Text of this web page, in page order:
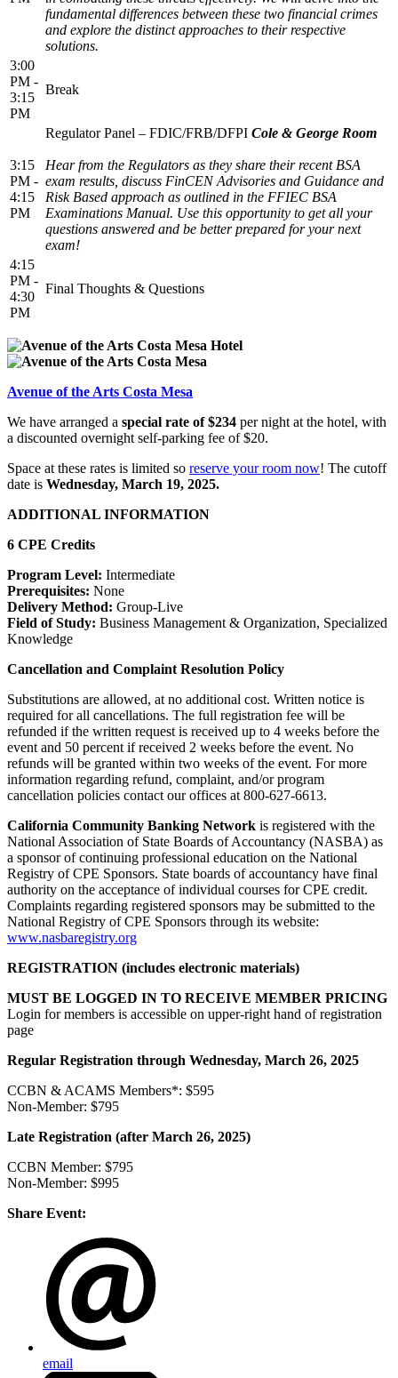
fundamental differences between these two financial crimes
and explore the distinct approaches to their respective
solutions.
3:00
PM -
3:15
PM
Break
3:15
PM -
4:15
PM
Regulator Panel – FDIC/FRB/DFPI Cole & George Room
Hear from the Regulators as they share their recent BSA
exam results, discuss FinCEN Advisories and Guidance and
Risk Based approach as outlined in the FFIEC BSA
Examinations Manual. Use this opportunity to get all your
questions answered and be better prepared for your next
exam!
4:15
PM -
4:30
PM
Final Thoughts & Questions
Avenue of the Arts Costa Mesa
We have arranged a special rate of $234 per night at the hotel, with
a discounted overnight self-parking fee of $20.
Space at these rates is limited so reserve your room now! The cutoff
date is Wednesday, March 19, 2025.
ADDITIONAL INFORMATION
6 CPE Credits
Program Level: Intermediate
Prerequisites: None
Delivery Method: Group-Live
Field of Study: Business Management & Organization, Specialized
Knowledge
Cancellation and Complaint Resolution Policy
Substitutions are allowed, at no additional cost. Written notice is
required for all cancellations. The full registration fee will be
refunded if the written request is received up to 4 weeks before the
event and 50 percent if received 2 weeks before the event. No
refunds will be granted within two weeks of the event. For more
information regarding refund, complaint, and/or program
cancellation policies contact our offices at 800-627-6613.
California Community Banking Network is registered with the
National Association of State Boards of Accountancy (NASBA) as
a sponsor of continuing professional education on the National
Registry of CPE Sponsors. State boards of accountancy have final
authority on the acceptance of individual courses for CPE credit.
Complaints regarding registered sponsors may be submitted to the
National Registry of CPE Sponsors through its website:
www.nasbaregistry.org
REGISTRATION (includes electronic materials)
MUST BE LOGGED IN TO RECEIVE MEMBER PRICING
Login for members is accessible on upper-right hand of registration
page
Regular Registration through Wednesday, March 26, 2025
CCBN & ACAMS Members*: $595
Non-Member: $795
Late Registration (after March 26, 2025)
CCBN Member: $795
Non-Member: $995
Share Event:
email